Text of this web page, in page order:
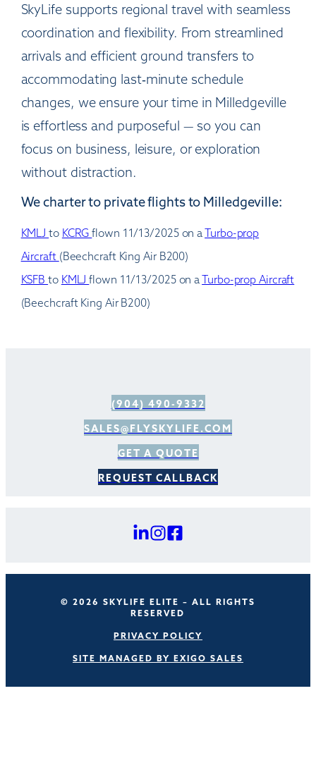
SkyLife supports regional travel with seamless
coordination and flexibility. From streamlined
arrivals and efficient ground transfers to
accommodating last‑minute schedule
changes, we ensure your time in Milledgeville
is effortless and purposeful — so you can
focus on business, leisure, or exploration
without distraction.
We charter to private flights to Milledgeville:
KMLJto KCRGflown 11/13/2025 on aTurbo-prop
Aircraft (Beechcraft King Air B200)
KSFBto KMLJflown 11/13/2025 on aTurbo-prop Aircraft
(Beechcraft King Air B200)
(904) 490-9332
SALES@FLYSKYLIFE.COM
GET A QUOTE
REQUEST CALLBACK
© 2026 SKYLIFE ELITE – ALL RIGHTS
RESERVED
PRIVACY POLICY
SITE MANAGED BY EXIGO SALES